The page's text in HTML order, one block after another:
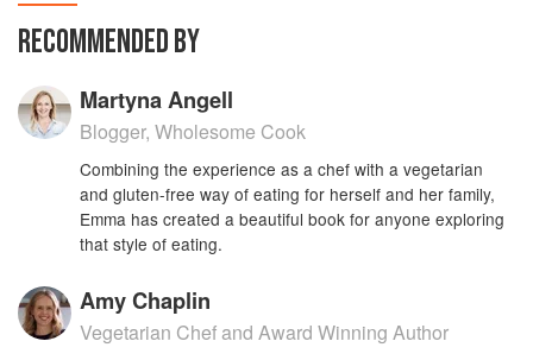
RECOMMENDED BY
Martyna Angell
Blogger, Wholesome Cook
Combining the experience as a chef with a vegetarian
and gluten-free way of eating for herself and her family,
Emma has created a beautiful book for anyone exploring
that style of eating.
Amy Chaplin
Vegetarian Chef and Award Winning Author